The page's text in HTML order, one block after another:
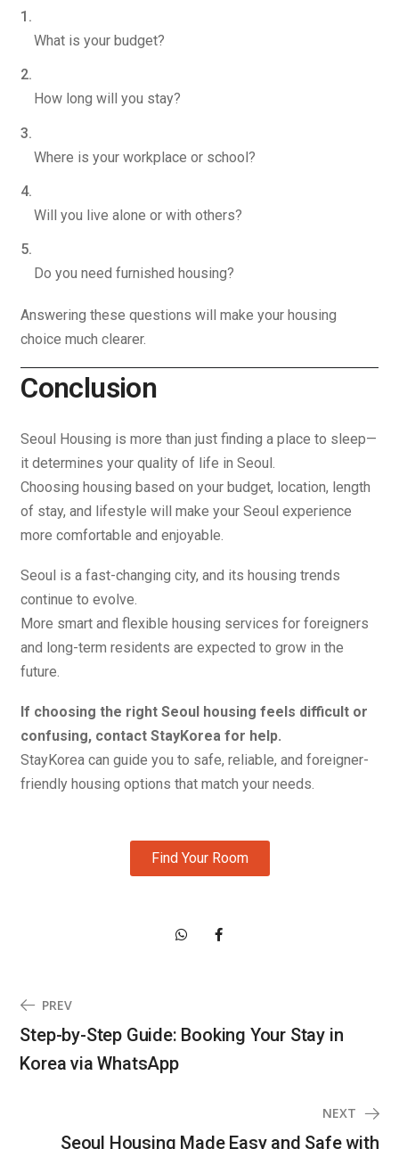
What is your budget?
How long will you stay?
Where is your workplace or school?
Will you live alone or with others?
Do you need furnished housing?
Answering these questions will make your housing
choice much clearer.
Conclusion
Seoul Housing is more than just finding a place to sleep—
it determines your quality of life in Seoul.
Choosing housing based on your budget, location, length
of stay, and lifestyle will make your Seoul experience
more comfortable and enjoyable.
Seoul is a fast-changing city, and its housing trends
continue to evolve.
More smart and flexible housing services for foreigners
and long-term residents are expected to grow in the
future.
If choosing the right Seoul housing feels difficult or
confusing, contact StayKorea for help.
StayKorea can guide you to safe, reliable, and foreigner-
friendly housing options that match your needs.
Find Your Room
PREV
Step-by-Step Guide: Booking Your Stay in
Korea via WhatsApp
NEXT
Seoul Housing Made Easy and Safe with